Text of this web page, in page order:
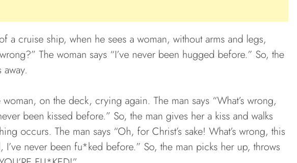
a cruise ship, when he sees a woman, without arms and legs,
The woman says “I’ve never been hugged before.” So, the
on the deck, crying again. The man says “What’s wrong,
been kissed before.” So, the man gives her a kiss and walks
occurs. The man says “Oh, for Christ’s sake! What’s wrong, this
I’ve never been fu*ked before.” So, the man picks her up, throws